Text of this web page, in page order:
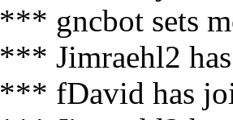
*** gncbot sets
*** Jimraehl2
*** fDavid has